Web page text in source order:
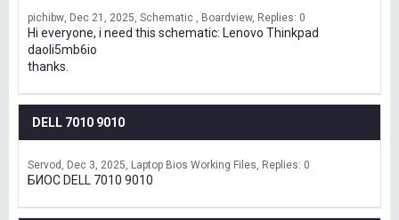
pichibw Dec 21, 2025 Schematic , Boardview Replies: 0
Hi everyone, i need this schematic: Lenovo Thinkpad
daoli5mb6io
thanks.
DELL 7010 9010
Servod Dec 3, 2025 Laptop Bios Working Files Replies: 0
БИОС DELL 7010 9010